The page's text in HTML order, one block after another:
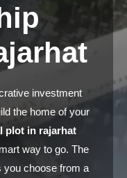
investment
the home of your
plot in rajarhat
way to go. The
you choose from a